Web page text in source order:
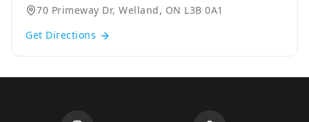
70 Primeway Dr, Welland, ON L3B 0A1
Get Directions